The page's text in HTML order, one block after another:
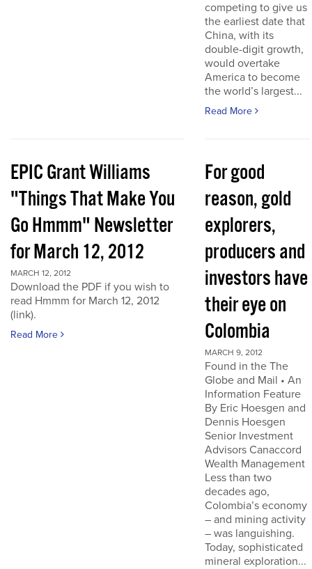
competing to give us
the earliest date that
China, with its
double-digit growth,
would overtake
America to become
the world’s largest...
Read More
EPIC Grant Williams
"Things That Make You
Go Hmmm" Newsletter
for March 12, 2012
MARCH 12, 2012
Download the PDF if you wish to
read Hmmm for March 12, 2012
(link).
Read More
For good
reason, gold
explorers,
producers and
investors have
their eye on
Colombia
MARCH 9, 2012
Found in the The
Globe and Mail • An
Information Feature
By Eric Hoesgen and
Dennis Hoesgen
Senior Investment
Advisors Canaccord
Wealth Management
Less than two
decades ago,
Colombia’s economy
– and mining activity
– was languishing.
Today, sophisticated
mineral exploration...